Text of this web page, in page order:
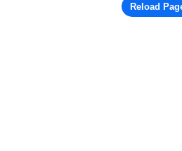
Reload